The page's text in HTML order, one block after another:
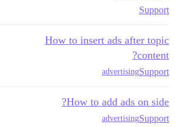
Support
How to insert ads after topic
content?
Support
advertising
How to add ads on side?
Support
advertising